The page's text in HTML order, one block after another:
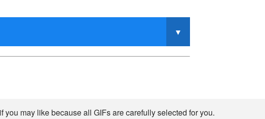
you may like because all GIFs are carefully selected for you.